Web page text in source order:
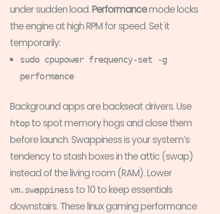
under sudden load.Performancemode locks
the engine at high RPM for speed. Set it
temporarily:
sudo cpupower frequency-set -g
performance
Background apps are backseat drivers. Use
htopto spot memory hogs and close them
before launch. Swappiness is your system’s
tendency to stash boxes in the attic (swap)
instead of the living room (RAM). Lower
vm.swappiness to 10 to keep essentials
downstairs. These linux gaming performance